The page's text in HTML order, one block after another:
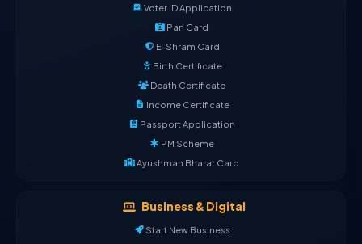
Voter ID Application
Pan Card
E-Shram Card
Birth Certificate
Death Certificate
Income Certificate
Passport Application
PM Scheme
Ayushman Bharat Card
Business & Digital
Start New Business